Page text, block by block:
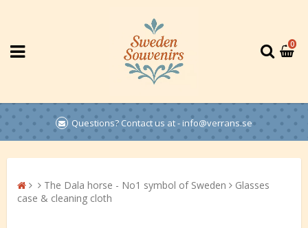
0
Questions? Contact us at - info@verrans.se
The Dala horse - No1 symbol of Sweden
Glasses
case & cleaning cloth